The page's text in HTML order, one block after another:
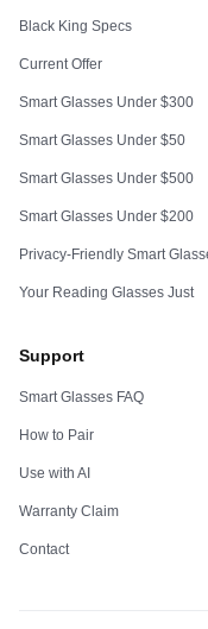
Black King Specs
Current Offer
Smart Glasses Under $300
Smart Glasses Under $50
Smart Glasses Under $500
Smart Glasses Under $200
Privacy-Friendly Smart
Your Reading Glasses Just
Support
Smart Glasses FAQ
How to Pair
Use with AI
Warranty Claim
Contact